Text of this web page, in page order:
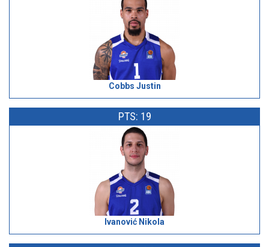
Cobbs Justin
PTS: 19
Ivanović Nikola